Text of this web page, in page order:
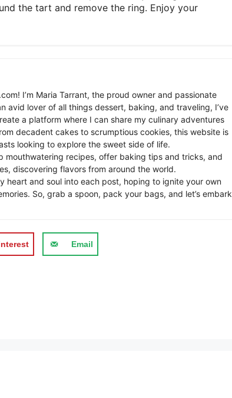
the tart and remove the ring. Enjoy your
I’m Maria Tarrant, the proud owner and passionate
avid lover of all things dessert, baking, and traveling, I’ve
a platform where I can share my culinary adventures
decadent cakes to scrumptious cookies, this website is
looking to explore the sweet side of life.
mouthwatering recipes, offer baking tips and tricks, and
discovering flavors from around the world.
heart and soul into each post, hoping to ignite your own
So, grab a spoon, pack your bags, and let’s embark
Email